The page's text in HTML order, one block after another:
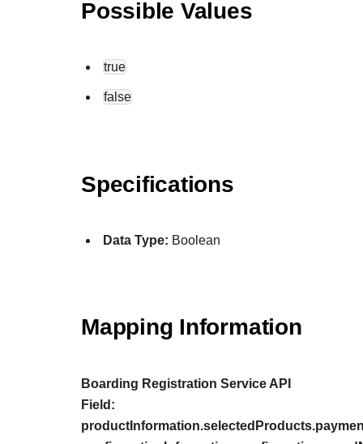
Possible Values
true
false
Specifications
Data Type: Boolean
Mapping Information
Boarding Registration Service API
Field: